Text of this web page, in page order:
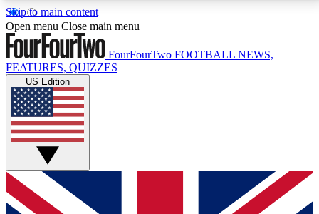
Skip to main content
17
MEMBER FEATURESACCESS AVAILABLE
Live Q&A Sessions
Weekly interactive sessions
GET CLUB ACCESS QUICK
For the quickest way to join, simply enter your email
Open menu Close main menu
FourFourTwo FOOTBALL NEWS,
FEATURES, QUIZZES
US Edition